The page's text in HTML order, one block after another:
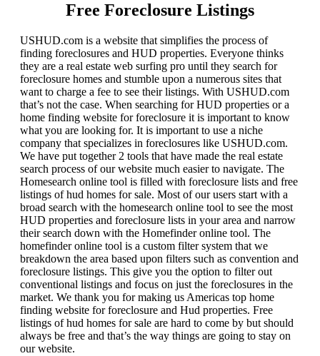
Free Foreclosure Listings
USHUD.com is a website that simplifies the process of
finding foreclosures and HUD properties. Everyone thinks
they are a real estate web surfing pro until they search for
foreclosure homes and stumble upon a numerous sites that
want to charge a fee to see their listings. With USHUD.com
that’s not the case. When searching for HUD properties or a
home finding website for foreclosure it is important to know
what you are looking for. It is important to use a niche
company that specializes in foreclosures like USHUD.com.
We have put together 2 tools that have made the real estate
search process of our website much easier to navigate. The
Homesearch online tool is filled with foreclosure lists and free
listings of hud homes for sale. Most of our users start with a
broad search with the homesearch online tool to see the most
HUD properties and foreclosure lists in your area and narrow
their search down with the Homefinder online tool. The
homefinder online tool is a custom filter system that we
breakdown the area based upon filters such as convention and
foreclosure listings. This give you the option to filter out
conventional listings and focus on just the foreclosures in the
market. We thank you for making us Americas top home
finding website for foreclosure and Hud properties. Free
listings of hud homes for sale are hard to come by but should
always be free and that’s the way things are going to stay on
our website.